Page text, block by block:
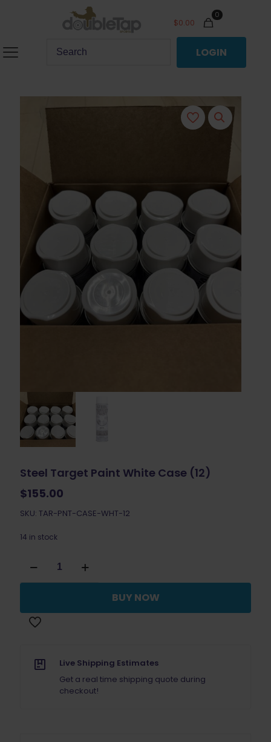
0
$0.00
LOGIN
Steel Target Paint White Case (12)
$155.00
SKU: TAR-PNT-CASE-WHT-12
14 in stock
Target
Paint
(12)
quantity
BUY NOW
Live Shipping Estimates
Get a real time shipping quote during
checkout!